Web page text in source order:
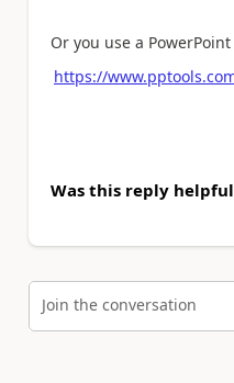
Or you use a
https://
Was this reply
Join the conversation